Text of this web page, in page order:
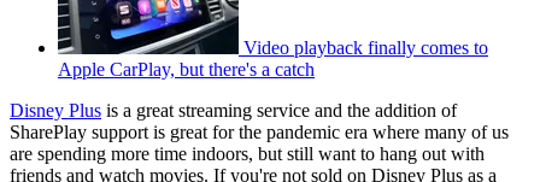
Video playback finally comes to
Apple CarPlay, but there's a catch
Disney Plus is a great streaming service and the addition of
SharePlay support is great for the pandemic era where many of us
are spending more time indoors, but still want to hang out with
friends and watch movies. If you're not sold on Disney Plus as a